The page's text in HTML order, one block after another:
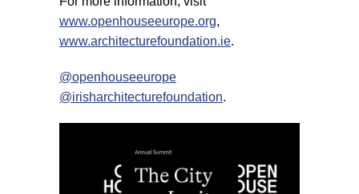
www.openhouseeurope.org,
www.architecturefoundation.ie.
@openhouseeurope
@irisharchitecturefoundation.